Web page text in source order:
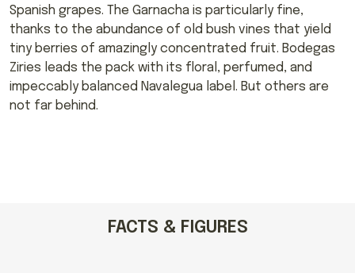
Spanish grapes. The Garnacha is particularly fine,
thanks to the abundance of old bush vines that yield
tiny berries of amazingly concentrated fruit. Bodegas
Ziries leads the pack with its floral, perfumed, and
impeccably balanced Navalegua label. But others are
not far behind.
FACTS & FIGURES